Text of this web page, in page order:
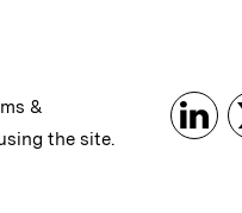
&
the site.